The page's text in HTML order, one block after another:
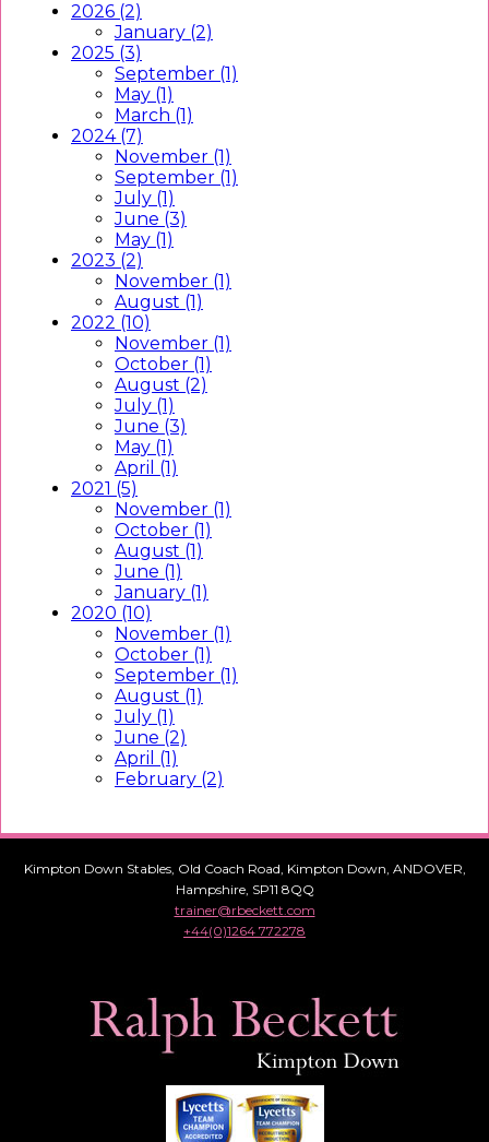
2026 (2)
January (2)
2025 (3)
September (1)
May (1)
March (1)
2024 (7)
November (1)
September (1)
July (1)
June (3)
May (1)
2023 (2)
November (1)
August (1)
2022 (10)
November (1)
October (1)
August (2)
July (1)
June (3)
May (1)
April (1)
2021 (5)
November (1)
October (1)
August (1)
June (1)
January (1)
2020 (10)
November (1)
October (1)
September (1)
August (1)
July (1)
June (2)
April (1)
February (2)
Kimpton Down Stables, Old Coach Road, Kimpton Down, ANDOVER,
Hampshire, SP11 8QQ
trainer@rbeckett.com
+44(0)1264 772278